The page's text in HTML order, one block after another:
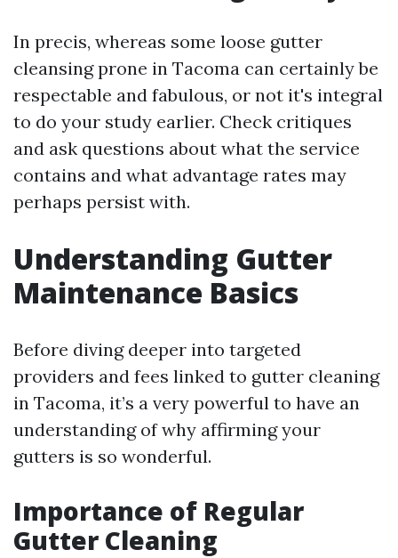
In precis, whereas some loose gutter
cleansing prone in Tacoma can certainly be
respectable and fabulous, or not it's integral
to do your study earlier. Check critiques
and ask questions about what the service
contains and what advantage rates may
perhaps persist with.
Understanding Gutter
Maintenance Basics
Before diving deeper into targeted
providers and fees linked to gutter cleaning
in Tacoma, it’s a very powerful to have an
understanding of why affirming your
gutters is so wonderful.
Importance of Regular
Gutter Cleaning